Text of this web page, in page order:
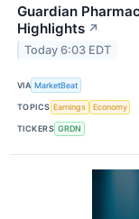
Guardian
Highlights ↗
Today 6:03 EDT
VIA MarketBeat
TOPICS Earnings Economy
TICKERS GRDN